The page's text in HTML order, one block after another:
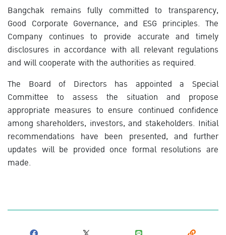
Bangchak remains fully committed to transparency,
Good Corporate Governance, and ESG principles. The
Company continues to provide accurate and timely
disclosures in accordance with all relevant regulations
and will cooperate with the authorities as required.
The Board of Directors has appointed a Special
Committee to assess the situation and propose
appropriate measures to ensure continued confidence
among shareholders, investors, and stakeholders. Initial
recommendations have been presented, and further
updates will be provided once formal resolutions are
made.